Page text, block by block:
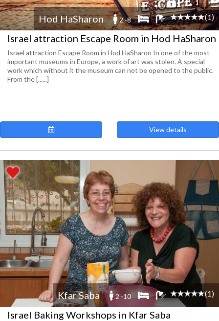
Hod HaSharon 2 -8 (1)
Israel attraction Escape Room in Hod HaSharon
Israel attraction Escape Room in Hod HaSharon In one of the most
important museums in Europe, a work of art was stolen. A special
work which without it the museum can not be opened to the public.
From the [......]
View details
Kfar Saba 2 -10 (1)
Israel Baking Workshops in Kfar Saba